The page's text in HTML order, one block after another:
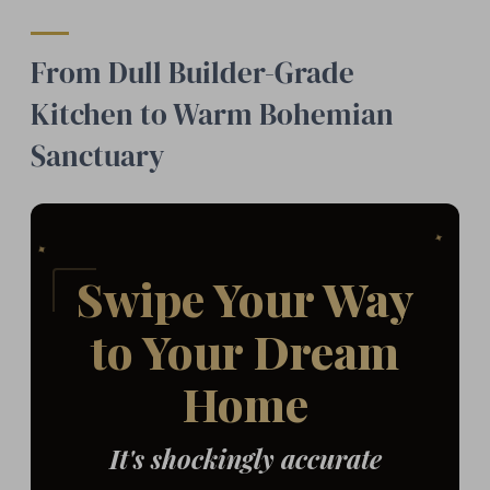
From Dull Builder-Grade
Kitchen to Warm Bohemian
Sanctuary